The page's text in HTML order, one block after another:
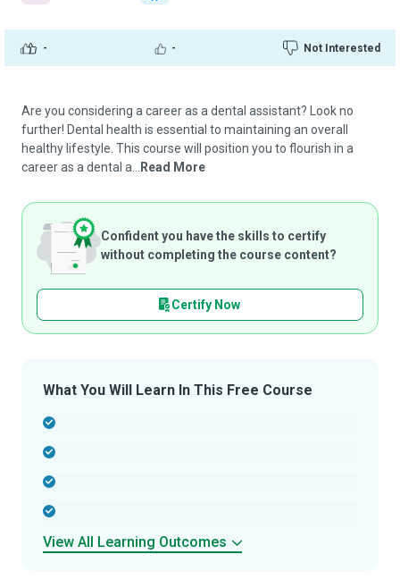
- - Not Interested
Are you considering a career as a dental assistant? Look no
further! Dental health is essential to maintaining an overall
healthy lifestyle. This course will position you to flourish in a
career as a dental a...
Read More
Confident you have the skills to certify
without completing the course content?
Certify Now
What You Will Learn In This Free Course
View All Learning Outcomes